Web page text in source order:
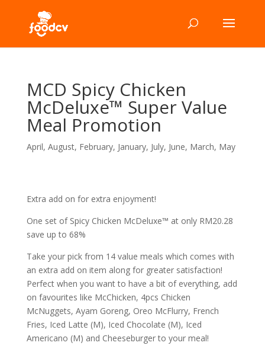
MCD Spicy Chicken
McDeluxe™ Super Value
Meal Promotion
April, August, February, January, July, June, March, May
Extra add on for extra enjoyment!
One set of Spicy Chicken McDeluxe™ at only RM20.28
save up to 68%
Take your pick from 14 value meals which comes with
an extra add on item along for greater satisfaction!
Perfect when you want to have a bit of everything, add
on favourites like McChicken, 4pcs Chicken
McNuggets, Ayam Goreng, Oreo McFlurry, French
Fries, Iced Latte (M), Iced Chocolate (M), Iced
Americano (M) and Cheeseburger to your meal!